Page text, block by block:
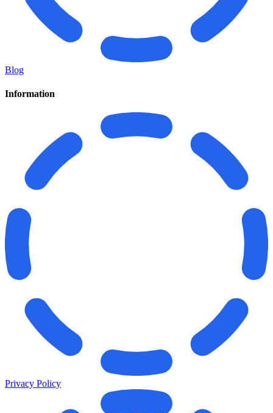
Blog
Information
Privacy Policy